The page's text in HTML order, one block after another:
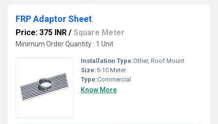
FRP Adaptor Sheet
Price: 375 INR / Square Meter
Minimum Order Quantity : 1 Unit
Installation Type:Other, Roof Mount
Size:5-10 Meter
Type:Commercial
Know More